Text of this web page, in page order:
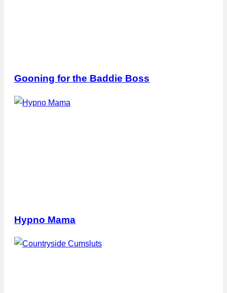
Gooning for the Baddie Boss
Hypno Mama